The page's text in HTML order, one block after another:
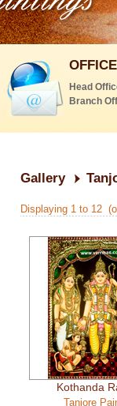
OFFICE
Head
Branch
Gallery
Displaying 1 to 12
Kothanda
Tanjore